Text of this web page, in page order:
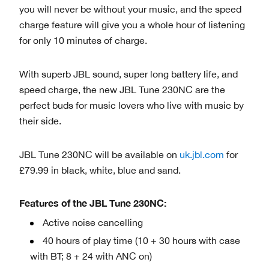
you will never be without your music, and the speed
charge feature will give you a whole hour of listening
for only 10 minutes of charge.
With superb JBL sound, super long battery life, and
speed charge, the new JBL Tune 230NC are the
perfect buds for music lovers who live with music by
their side.
JBL Tune 230NC will be available on uk.jbl.com for
£79.99 in black, white, blue and sand.
Features of the JBL Tune 230NC:
Active noise cancelling
40 hours of play time (10 + 30 hours with case
with BT; 8 + 24 with ANC on)